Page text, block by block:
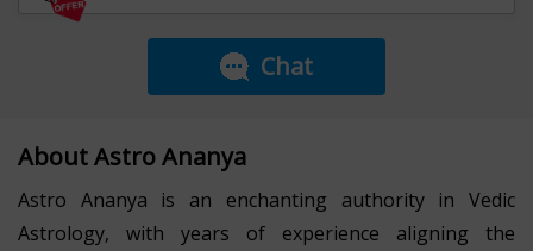
Chat
About Astro Ananya
Astro Ananya is an enchanting authority in Vedic
Astrology, with years of experience aligning the